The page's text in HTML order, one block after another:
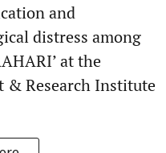
and
distress among
at the
& Research Institute